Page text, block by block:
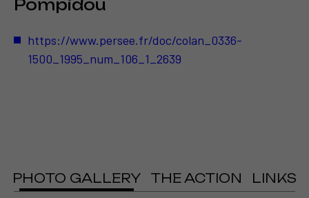
Pompidou
https://www.persee.fr/doc/colan_0336-
1500_1995_num_106_1_2639
PHOTO GALLERY THE ACTION LINKS